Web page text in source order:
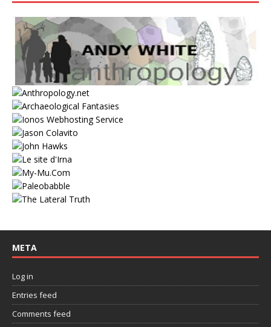
META
Log in
Entries feed
Comments feed